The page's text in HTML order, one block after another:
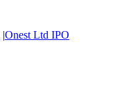
|Onest Ltd IPO